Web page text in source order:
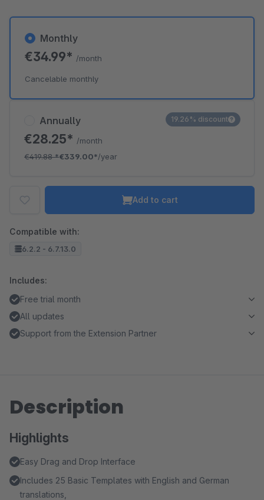
Annually
€28.25* /month
€419.88*€339.00*/year
19.26% discount
Monthly
€34.99* /month
Cancelable monthly
Add to cart
Compatible with:
6.2.2 - 6.7.13.0
Includes:
Free trial month
All updates
Support from the Extension Partner
Description
Highlights
Easy Drag and Drop Interface
Includes 25 Basic Templates with English and German
translations,